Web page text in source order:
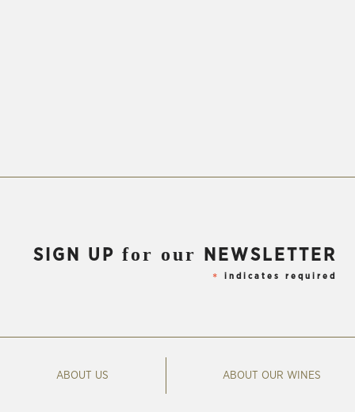
SIGN UP for our NEWSLETTER
* indicates required
ABOUT US ABOUT OUR WINES